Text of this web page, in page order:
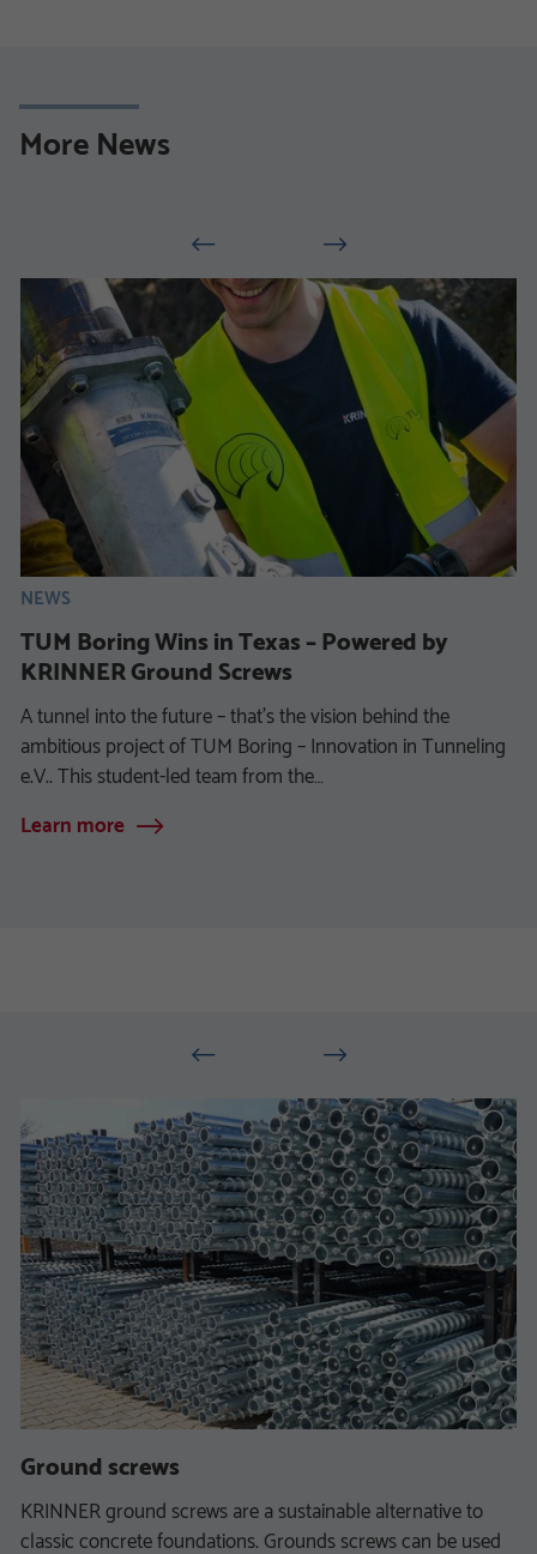
More News
NEWS
TUM Boring Wins in Texas – Powered by
KRINNER Ground Screws
A tunnel into the future – that’s the vision behind the
ambitious project of TUM Boring – Innovation in Tunneling
e.V.. This student-led team from the…
Learn more
Ground screws
KRINNER ground screws are a sustainable alternative to
classic concrete foundations. Grounds screws can be used